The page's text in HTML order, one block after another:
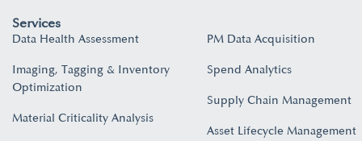
Services
Data Health Assessment
Imaging, Tagging & Inventory
Optimization
Material Criticality Analysis
PM Data Acquisition
Spend Analytics
Supply Chain Management
Asset Lifecycle Management